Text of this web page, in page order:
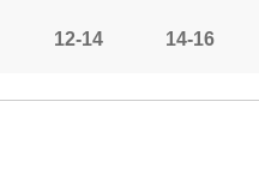
12-14 14-16